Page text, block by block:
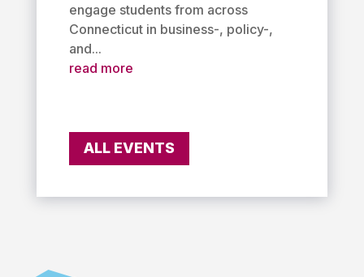
engage students from across
Connecticut in business-, policy-,
and...
read more
ALL EVENTS